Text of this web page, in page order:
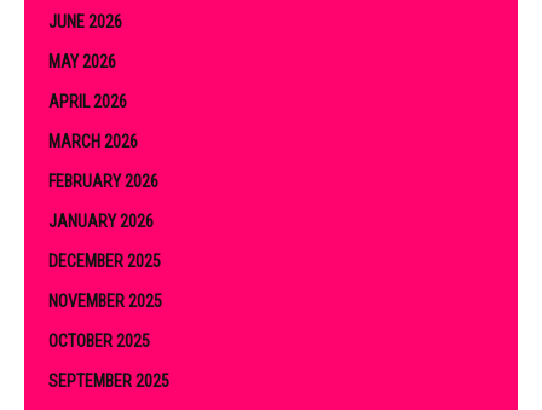
JUNE 2026
MAY 2026
APRIL 2026
MARCH 2026
FEBRUARY 2026
JANUARY 2026
DECEMBER 2025
NOVEMBER 2025
OCTOBER 2025
SEPTEMBER 2025